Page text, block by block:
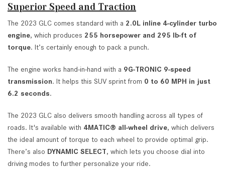
Superior Speed and Traction
The 2023 GLC comes standard with a 2.0L inline 4-cylinder turbo
engine, which produces 255 horsepower and 295 lb-ft of
torque. It’s certainly enough to pack a punch.
The engine works hand-in-hand with a 9G-TRONIC 9-speed
transmission. It helps this SUV sprint from 0 to 60 MPH in just
6.2 seconds.
The 2023 GLC also delivers smooth handling across all types of
roads. It's available with 4MATIC® all-wheel drive, which delivers
the ideal amount of torque to each wheel to provide optimal grip.
There’s also DYNAMIC SELECT, which lets you choose dial into
driving modes to further personalize your ride.